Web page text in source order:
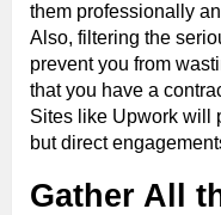
them professionally
Also, filtering the
prevent you from
that you have a
Sites like Upwork will
but direct
Gather All